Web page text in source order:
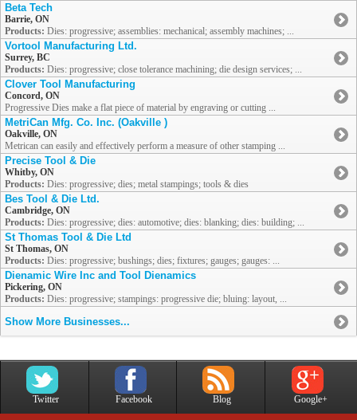
Beta Tech
Barrie, ON
Products: Dies: progressive; assemblies: mechanical; assembly machines; ...
Vortool Manufacturing Ltd.
Surrey, BC
Products: Dies: progressive; close tolerance machining; die design services; ...
Clover Tool Manufacturing
Concord, ON
Progressive Dies make a flat piece of material by engraving or cutting ...
MetriCan Mfg. Co. Inc. (Oakville )
Oakville, ON
Metrican can easily and effectively perform a measure of other stamping ...
Precise Tool & Die
Whitby, ON
Products: Dies: progressive; dies; metal stampings; tools & dies
Bes Tool & Die Ltd.
Cambridge, ON
Products: Dies: progressive; dies: automotive; dies: blanking; dies: building; ...
St Thomas Tool & Die Ltd
St Thomas, ON
Products: Dies: progressive; bushings; dies; fixtures; gauges; gauges: ...
Dienamic Wire Inc and Tool Dienamics
Pickering, ON
Products: Dies: progressive; stampings: progressive die; bluing: layout, ...
Show More Businesses...
Twitter Facebook Blog Google+